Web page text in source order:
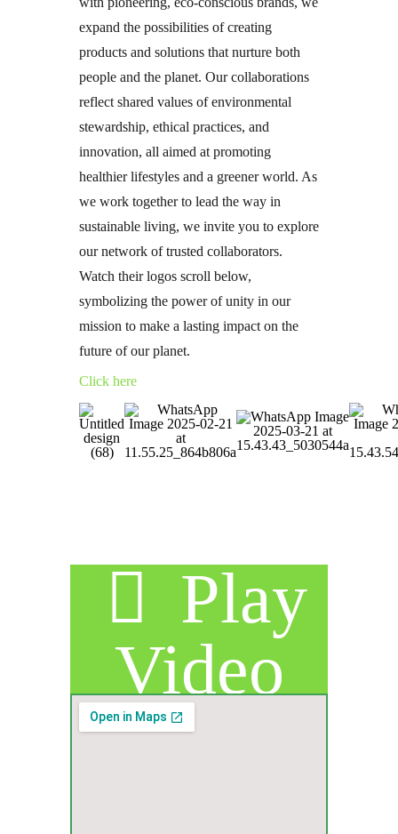
expand the possibilities of creating
products and solutions that nurture both
people and the planet. Our collaborations
reflect shared values of environmental
stewardship, ethical practices, and
innovation, all aimed at promoting
healthier lifestyles and a greener world. As
we work together to lead the way in
sustainable living, we invite you to explore
our network of trusted collaborators.
Watch their logos scroll below,
symbolizing the power of unity in our
mission to make a lasting impact on the
future of our planet.
Click here
Play
Video